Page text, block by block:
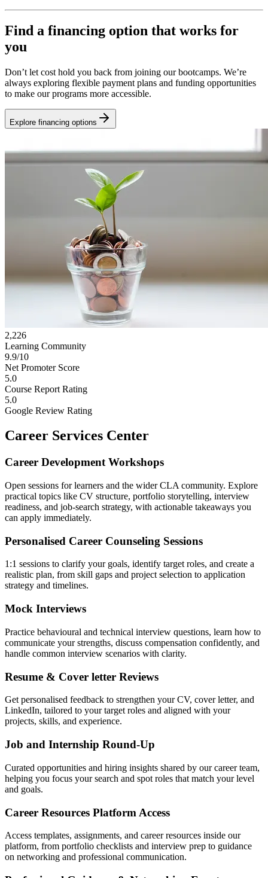
Find a financing option that works for
you
Don’t let cost hold you back from joining our bootcamps. We’re
always exploring flexible payment plans and funding opportunities
to make our programs more accessible.
Explore financing options
2,226
Learning Community
9.9/10
Net Promoter Score
5.0
Course Report Rating
5.0
Google Review Rating
Career Services Center
Career Development Workshops
Open sessions for learners and the wider CLA community. Explore
practical topics like CV structure, portfolio storytelling, interview
readiness, and job-search strategy, with actionable takeaways you
can apply immediately.
Personalised Career Counseling Sessions
1:1 sessions to clarify your goals, identify target roles, and create a
realistic plan, from skill gaps and project selection to application
strategy and timelines.
Mock Interviews
Practice behavioural and technical interview questions, learn how to
communicate your strengths, discuss compensation confidently, and
handle common interview scenarios with clarity.
Resume & Cover letter Reviews
Get personalised feedback to strengthen your CV, cover letter, and
LinkedIn, tailored to your target roles and aligned with your
projects, skills, and experience.
Job and Internship Round-Up
Curated opportunities and hiring insights shared by our career team,
helping you focus your search and spot roles that match your level
and goals.
Career Resources Platform Access
Access templates, assignments, and career resources inside our
platform, from portfolio checklists and interview prep to guidance
on networking and professional communication.